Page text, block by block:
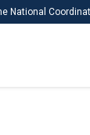
National